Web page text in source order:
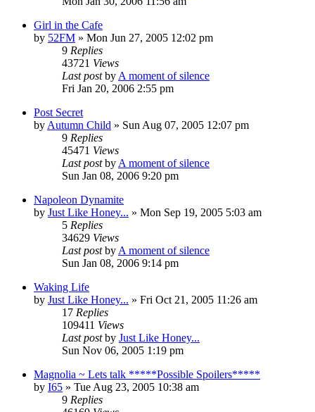
Girl in the Cafe
by 52FM » Mon Jun 27, 2005 12:02 pm
9 Replies
43721 Views
Last postby A moment of silence
Fri Jan 20, 2006 2:55 pm
Post Secret
by Autumn Child » Sun Aug 07, 2005 12:07 pm
9 Replies
45471 Views
Last postby A moment of silence
Sun Jan 08, 2006 9:20 pm
Napoleon Dynamite
by Just Like Honey... » Mon Sep 19, 2005 5:03 am
5 Replies
34629 Views
Last postby A moment of silence
Sun Jan 08, 2006 9:14 pm
Waking Life
by Just Like Honey... » Fri Oct 21, 2005 11:26 am
17 Replies
109411 Views
Last postby Just Like Honey...
Sun Nov 06, 2005 1:19 pm
Magnolia ~ Lets talk *****Possible Spoilers*****
by I65 » Tue Aug 23, 2005 10:38 am
9 Replies